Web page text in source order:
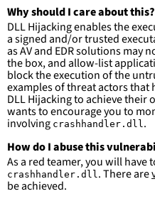
c:\program
condition:
falsepositives:
- False positives
more suitable for
detections.
Why should I care about this?
DLL Hijacking enables the
a signed and/or trusted
as AV and EDR solutions may
the box, and allow-list
block the execution of the
examples of threat actors that
DLL Hijacking to achieve their
wants to encourage you to
involving crashhandler.dll.
How do I abuse this
As a red teamer, you will
crashhandler.dll. There are
be achieved.